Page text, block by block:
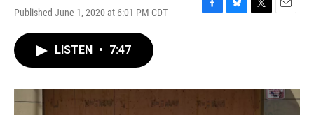
Published June 1, 2020 at 6:01 PM CDT
F
o
k
B
y
T
r
E
LISTEN • 7:47